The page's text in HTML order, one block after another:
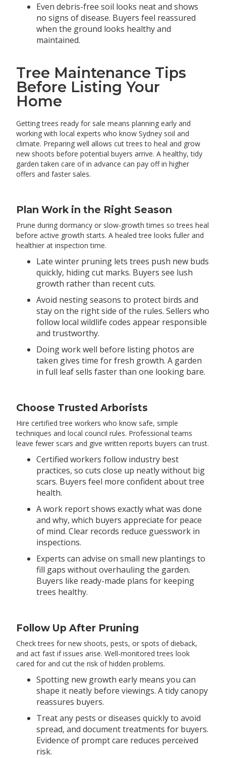
Even debris-free soil looks neat and shows
no signs of disease. Buyers feel reassured
when the ground looks healthy and
maintained.
Tree Maintenance Tips
Before Listing Your
Home
Getting trees ready for sale means planning early and
working with local experts who know Sydney soil and
climate. Preparing well allows cut trees to heal and grow
new shoots before potential buyers arrive. A healthy, tidy
garden taken care of in advance can pay off in higher
offers and faster sales.
Plan Work in the Right Season
Prune during dormancy or slow-growth times so trees heal
before active growth starts. A healed tree looks fuller and
healthier at inspection time.
Late winter pruning lets trees push new buds
quickly, hiding cut marks. Buyers see lush
growth rather than recent cuts.
Avoid nesting seasons to protect birds and
stay on the right side of the rules. Sellers who
follow local wildlife codes appear responsible
and trustworthy.
Doing work well before listing photos are
taken gives time for fresh growth. A garden
in full leaf sells faster than one looking bare.
Choose Trusted Arborists
Hire certified tree workers who know safe, simple
techniques and local council rules. Professional teams
leave fewer scars and give written reports buyers can trust.
Certified workers follow industry best
practices, so cuts close up neatly without big
scars. Buyers feel more confident about tree
health.
A work report shows exactly what was done
and why, which buyers appreciate for peace
of mind. Clear records reduce guesswork in
inspections.
Experts can advise on small new plantings to
fill gaps without overhauling the garden.
Buyers like ready-made plans for keeping
trees healthy.
Follow Up After Pruning
Check trees for new shoots, pests, or spots of dieback,
and act fast if issues arise. Well-monitored trees look
cared for and cut the risk of hidden problems.
Spotting new growth early means you can
shape it neatly before viewings. A tidy canopy
reassures buyers.
Treat any pests or diseases quickly to avoid
spread, and document treatments for buyers.
Evidence of prompt care reduces perceived
risk.